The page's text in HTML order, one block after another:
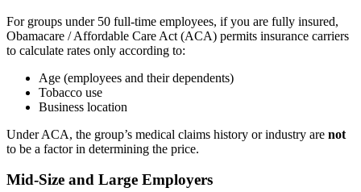
For groups under 50 full-time employees, if you are fully insured,
Obamacare / Affordable Care Act (ACA) permits insurance carriers
to calculate rates only according to:
Age (employees and their dependents)
Tobacco use
Business location
Under ACA, the group’s medical claims history or industry are not
to be a factor in determining the price.
Mid-Size and Large Employers